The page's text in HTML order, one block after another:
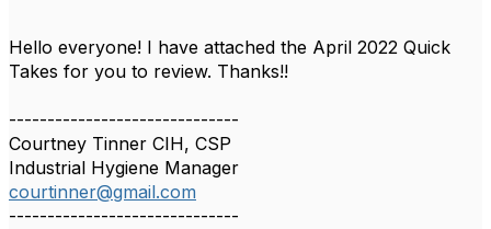
Hello everyone! I have attached the April 2022 Quick
Takes for you to review. Thanks!!
------------------------------
Courtney Tinner CIH, CSP
Industrial Hygiene Manager
courtinner@gmail.com
------------------------------